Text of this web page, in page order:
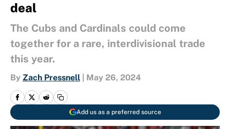
deal
The Cubs and Cardinals could come
together for a rare, interdivisional trade
this year.
By Zach Pressnell May 26, 2024
Add us as a preferred source